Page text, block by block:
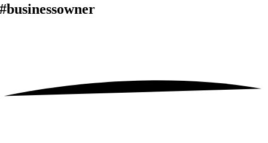
#businessowner